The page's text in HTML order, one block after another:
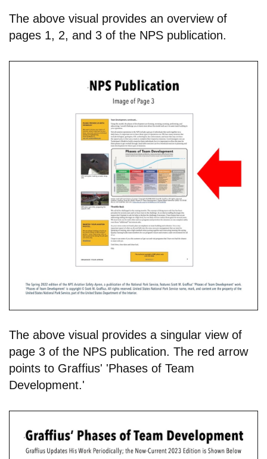
The above visual provides an overview of
pages 1, 2, and 3 of the NPS publication.
The above visual provides a singular view of
page 3 of the NPS publication. The red arrow
points to Graffius' 'Phases of Team
Development.'